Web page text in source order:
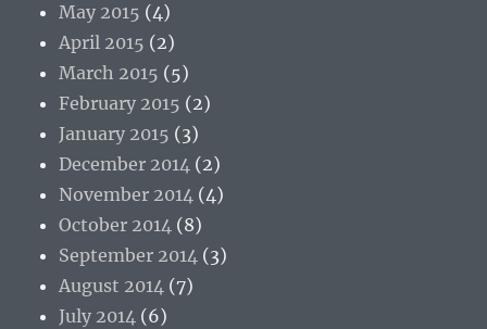
May 2015 (4)
April 2015 (2)
March 2015 (5)
February 2015 (2)
January 2015 (3)
December 2014 (2)
November 2014 (4)
October 2014 (8)
September 2014 (3)
August 2014 (7)
July 2014 (6)